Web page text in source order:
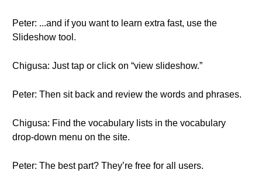
Peter: ...and if you want to learn extra fast, use the
Slideshow tool.
Chigusa: Just tap or click on “view slideshow.”
Peter: Then sit back and review the words and phrases.
Chigusa: Find the vocabulary lists in the vocabulary
drop-down menu on the site.
Peter: The best part? They’re free for all users.